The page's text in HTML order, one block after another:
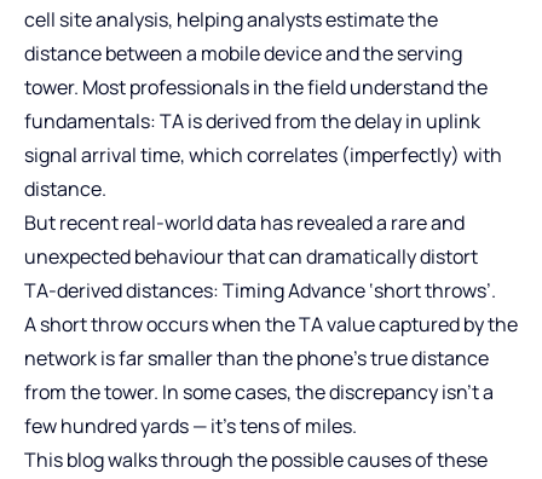
cell site analysis, helping analysts estimate the
distance between a mobile device and the serving
tower. Most professionals in the field understand the
fundamentals: TA is derived from the delay in uplink
signal arrival time, which correlates (imperfectly) with
distance.
But recent real‑world data has revealed a rare and
unexpected behaviour that can dramatically distort
TA‑derived distances: Timing Advance ‘short throws’.
A short throw occurs when the TA value captured by the
network is far smaller than the phone’s true distance
from the tower. In some cases, the discrepancy isn’t a
few hundred yards — it’s tens of miles.
This blog walks through the possible causes of these